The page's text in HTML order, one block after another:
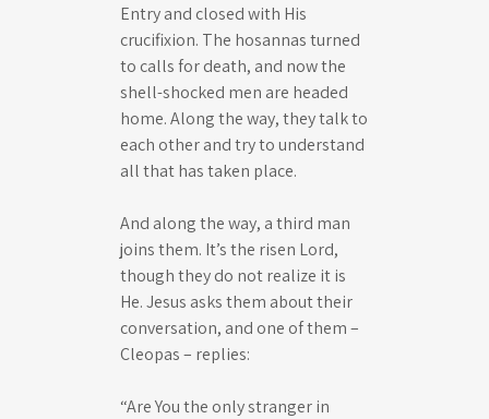
Entry and closed with His
crucifixion. The hosannas turned
to calls for death, and now the
shell-shocked men are headed
home. Along the way, they talk to
each other and try to understand
all that has taken place.
And along the way, a third man
joins them. It’s the risen Lord,
though they do not realize it is
He. Jesus asks them about their
conversation, and one of them –
Cleopas – replies:
“Are You the only stranger in